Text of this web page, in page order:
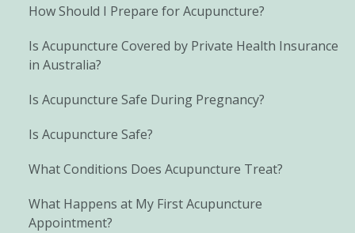
How Should I Prepare for Acupuncture?
Is Acupuncture Covered by Private Health Insurance
in Australia?
Is Acupuncture Safe During Pregnancy?
Is Acupuncture Safe?
What Conditions Does Acupuncture Treat?
What Happens at My First Acupuncture
Appointment?